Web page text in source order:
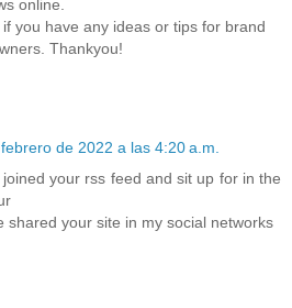
online.
you have any ideas or tips for brand
Thankyou!
de 2022 a las 4:20 a.m.
your rss feed and sit up for in the
shared your site in my social networks